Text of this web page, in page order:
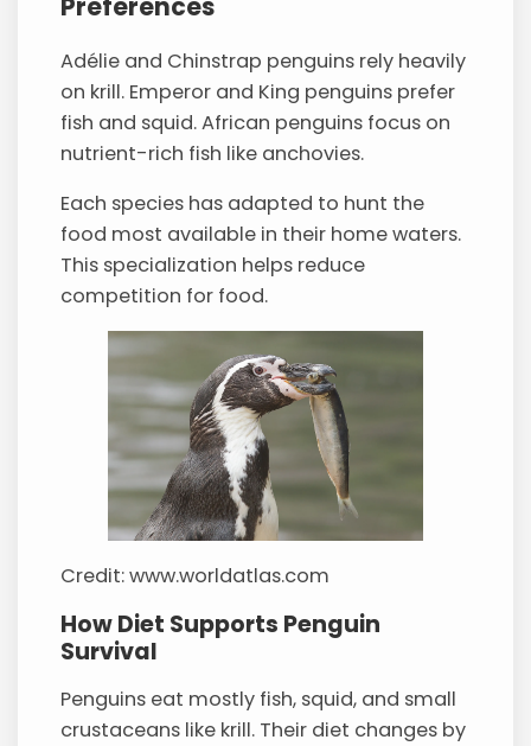
Adélie and Chinstrap penguins rely heavily
on krill. Emperor and King penguins prefer
fish and squid. African penguins focus on
nutrient-rich fish like anchovies.
Each species has adapted to hunt the
food most available in their home waters.
This specialization helps reduce
competition for food.
Credit: www.worldatlas.com
How Diet Supports Penguin
Survival
Penguins eat mostly fish, squid, and small
crustaceans like krill. Their diet changes by